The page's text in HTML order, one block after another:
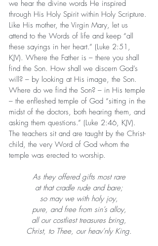
we hear the divine words He inspired
through His Holy Spirit within Holy Scripture.
Like His mother, the Virgin Mary, let us
attend to the Words of life and keep “all
these sayings in her heart.” (Luke 2:51,
KJV). Where the Father is – there you shall
find the Son. How shall we discern God’s
will? – by looking at His image, the Son.
Where do we find the Son? – in His temple
– the enfleshed temple of God “sitting in the
midst of the doctors, both hearing them, and
asking them questions.” (Luke 2:46, KJV).
The teachers sit and are taught by the Christ-
child, the very Word of God whom the
temple was erected to worship.
As they offered gifts most rare
at that cradle rude and bare;
so may we with holy joy,
pure, and free from sin’s alloy,
all our costliest treasures bring,
Christ, to Thee, our heav’nly King.